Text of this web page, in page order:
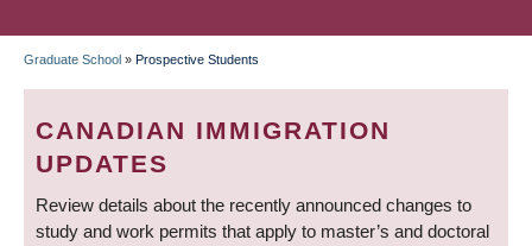
BREADCRUMB
Graduate School » Prospective Students
CANADIAN IMMIGRATION
UPDATES
Review details about the recently announced changes to
study and work permits that apply to master’s and doctoral